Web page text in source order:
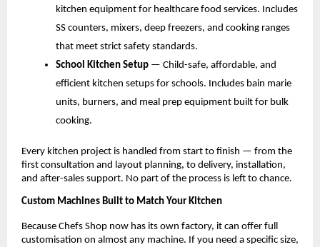
kitchen equipment for healthcare food services. Includes
SS counters, mixers, deep freezers, and cooking ranges
that meet strict safety standards.
School Kitchen Setup — Child-safe, affordable, and
efficient kitchen setups for schools. Includes bain marie
units, burners, and meal prep equipment built for bulk
cooking.
Every kitchen project is handled from start to finish — from the
first consultation and layout planning, to delivery, installation,
and after-sales support. No part of the process is left to chance.
Custom Machines Built to Match Your Kitchen
Because Chefs Shop now has its own factory, it can offer full
customisation on almost any machine. If you need a specific size,